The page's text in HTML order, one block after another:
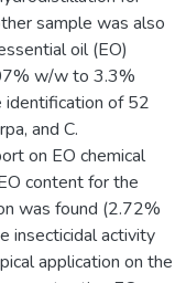
sample was also
oil (EO)
w/w to 3.3%
identification of 52
and C.
on EO chemical
content for the
was found (2.72%
insecticidal activity
application on the